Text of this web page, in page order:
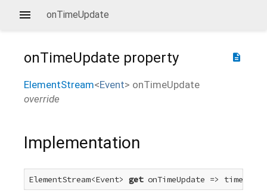
onTimeUpdate
description
onTimeUpdate property
ElementStream<Event> onTimeUpdate
override
Implementation
ElementStream<Event> get onTimeUpdate =>